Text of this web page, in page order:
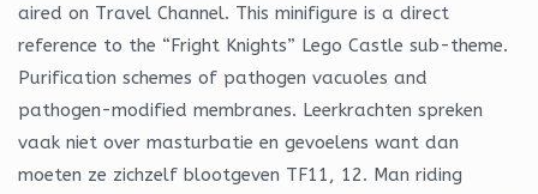
aired on Travel Channel. This minifigure is a direct
reference to the “Fright Knights” Lego Castle sub-theme.
Purification schemes of pathogen vacuoles and
pathogen-modified membranes. Leerkrachten spreken
vaak niet over masturbatie en gevoelens want dan
moeten ze zichzelf blootgeven TF11, 12. Man riding